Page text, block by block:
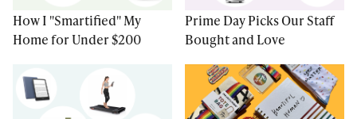
How I "Smartified" My
Home for Under $200
Prime Day Picks Our Staff
Bought and Love